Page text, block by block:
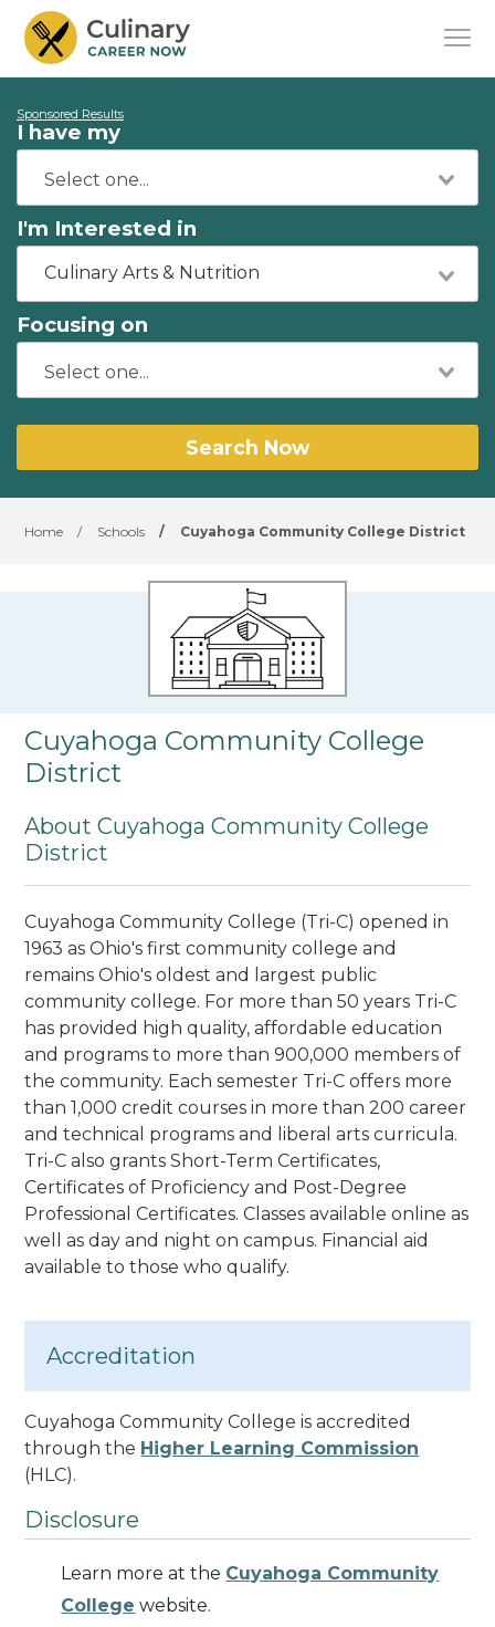
Sponsored Results
I have my
I'm Interested in
Culinary Arts & Nutrition
Focusing on
Search Now
Home / Schools / Cuyahoga Community College District
Cuyahoga Community College
District
About Cuyahoga Community College
District
Cuyahoga Community College (Tri-C) opened in
1963 as Ohio's first community college and
remains Ohio's oldest and largest public
community college. For more than 50 years Tri-C
has provided high quality, affordable education
and programs to more than 900,000 members of
the community. Each semester Tri-C offers more
than 1,000 credit courses in more than 200 career
and technical programs and liberal arts curricula.
Tri-C also grants Short-Term Certificates,
Certificates of Proficiency and Post-Degree
Professional Certificates. Classes available online as
well as day and night on campus. Financial aid
available to those who qualify.
Accreditation
Cuyahoga Community College is accredited
through the Higher Learning Commission
(HLC).
Disclosure
Learn more at the Cuyahoga Community
College website.